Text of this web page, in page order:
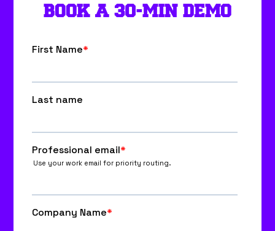
BOOK A 30-MIN DEMO